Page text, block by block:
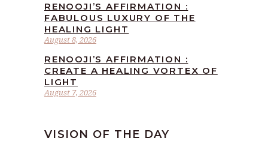
August 8, 2026
RENOOJI’S AFFIRMATION :
FABULOUS LUXURY OF THE
HEALING LIGHT
August 7, 2026
RENOOJI’S AFFIRMATION :
CREATE A HEALING VORTEX OF
LIGHT
VISION OF THE DAY